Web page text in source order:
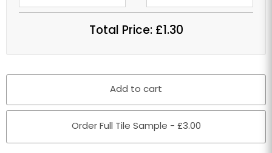
Total Price: £1.30
Add to cart
Order Full Tile Sample - £3.00